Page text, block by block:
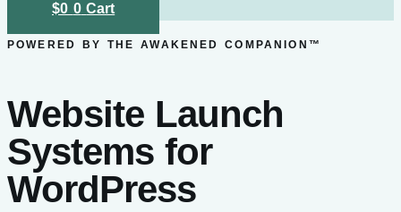
$0 0 Cart
POWERED BY THE AWAKENED COMPANION™
Website Launch
Systems for
WordPress